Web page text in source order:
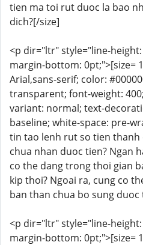
tien ma toi rut duoc la bao
dich?[/size]
<p dir="ltr" style="line-
margin-bottom: 0pt;">[size=
Arial,sans-serif; color:
transparent; font-weight:
variant: normal; text-
baseline; white-space: pre-
tin tao lenh rut so tien thanh
chua nhan duoc tien? Ngan
co the dang trong thoi gian
kip thoi? Ngoai ra, cung co
ban than chua bo sung
<p dir="ltr" style="line-
margin-bottom: 0pt;">[size=